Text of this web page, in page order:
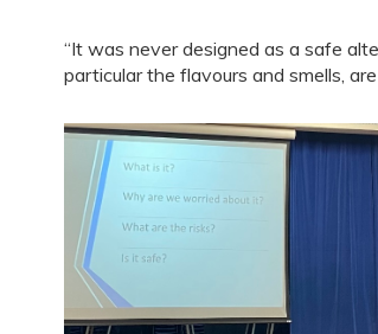
“It was never designed as a safe
particular the flavours and smells,